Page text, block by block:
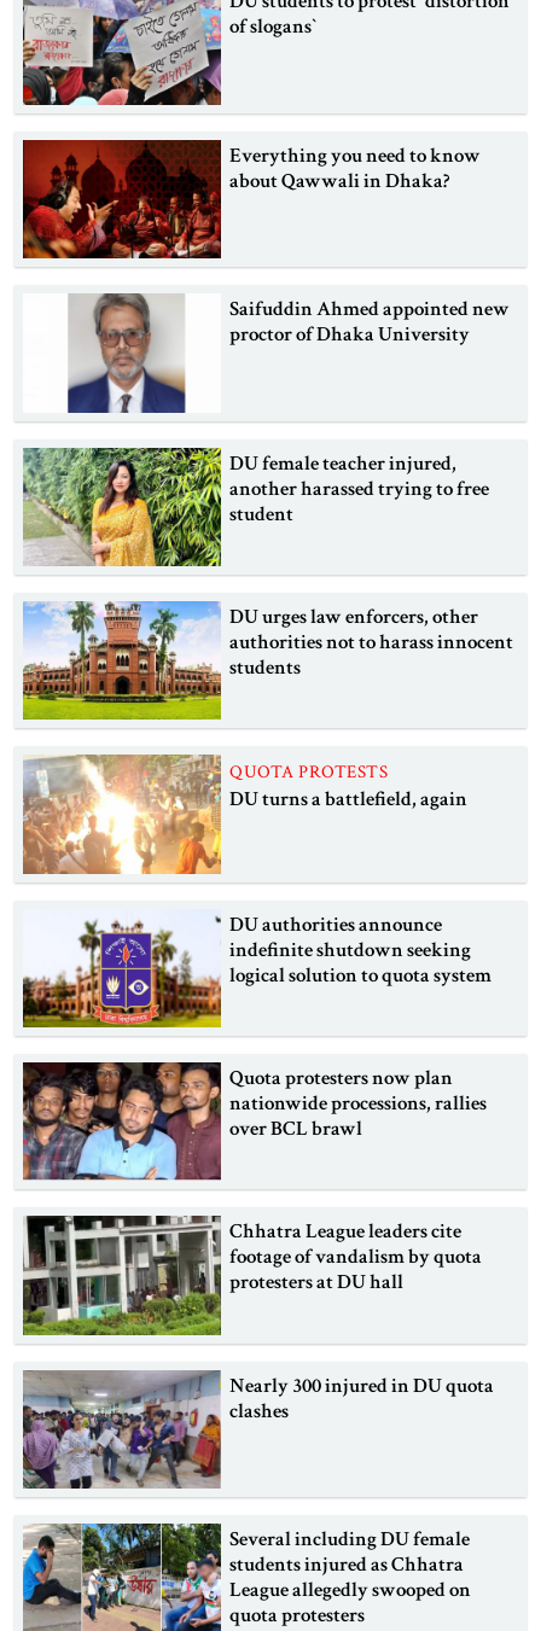
of slogans‍‍`
Everything you need to know
about Qawwali in Dhaka?
Saifuddin Ahmed appointed new
proctor of Dhaka University
DU female teacher injured,
another harassed trying to free
student
DU urges law enforcers, other
authorities not to harass innocent
students
QUOTA PROTESTS
DU turns a battlefield, again
DU authorities announce
indefinite shutdown seeking
logical solution to quota system
Quota protesters now plan
nationwide processions, rallies
over BCL brawl
Chhatra League leaders cite
footage of vandalism by quota
protesters at DU hall
Nearly 300 injured in DU quota
clashes
Several including DU female
students injured as Chhatra
League allegedly swooped on
quota protesters